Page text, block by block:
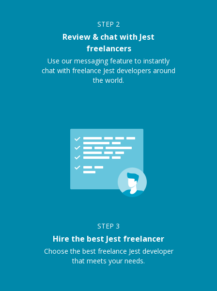
STEP 2
Review & chat with Jest
freelancers
Use our messaging feature to instantly
chat with freelance Jest developers around
the world.
STEP 3
Hire the best Jest freelancer
Choose the best freelance Jest developer
that meets your needs.